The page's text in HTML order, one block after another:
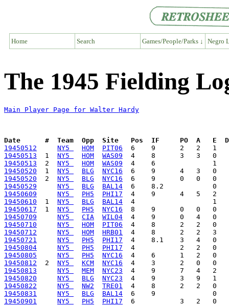
Home Search Games/People/Parks ↓ Negro
The 1945 Fielding
Main Player Page for Walter Hardy
Date      #  Team  Opp  Site   Pos  IF     PO  A   E  DP
19450512
NY5 HOM
PIT06
19450513
  1
NY5 HOM
WAS09
19450513
  2
NY5 HOM
WAS09
19450520
  1
NY5 BLG
NYC16
19450520
  2
NY5 BLG
NYC16
19450529
NY5 BLG
BAL14
19450609
NY5 PH5
PHI17
19450610
  1
NY5 BLG
BAL14
19450617
  1
NY5 PH5
NYC16
19450709
NY5 CIA
WIL04
19450710
NY5 HOM
PIT06
19450712
NY5 HOM
HRB01
19450721
NY5 PH5
PHI17
19450804
NY5 PH5
PHI17
19450805
NY5 PH5
NYC16
19450812
  2
NY5 KCM
NYC16
19450813
NY5 MEM
NYC23
19450820
NY5 BLG
NYC23
19450822
NY5 NW2
TRE01
19450831
NY5 BLG
BAL14
19450901
NY5 PH5 PHI17